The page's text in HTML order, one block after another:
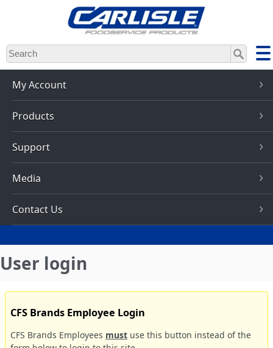
Skip
to
main
content
My Account
Products
Support
Media
Contact Us
User login
CFS Brands Employee Login
CFS Brands Employees must use this button instead of the